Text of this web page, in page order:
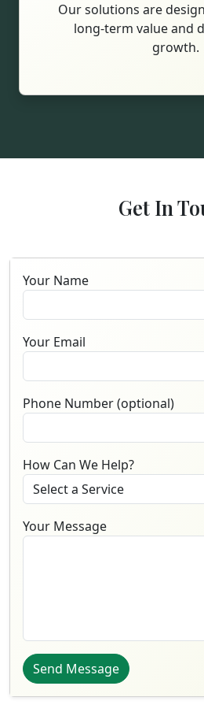
Our solutions are
long-term value and
growth.
Get In
Your Name
Your Email
Phone Number (optional)
How Can We Help?
Your Message
Send Message